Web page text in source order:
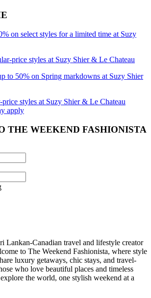
on select styles for a limited time at Suzy
price styles at Suzy Shier & Le Chateau
to 50% on Spring markdowns at Suzy Shier
styles at Suzy Shier & Le Chateau
apply
THE WEEKEND FASHIONISTA
Lankan-Canadian travel and lifestyle creator
to The Weekend Fashionista, where style
luxury getaways, chic stays, and travel-
who love beautiful places and timeless
the world, one stylish weekend at a